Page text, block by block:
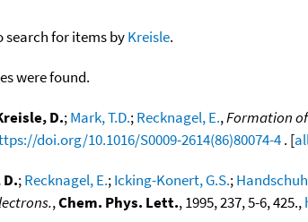
search for items byKreisle.
were found.
D.;Mark, T.D.;Recknagel, E.,Formation
doi.org/10.1016/S0009-2614(86)80074-4. [
;Recknagel, E.;Icking-Konert, G.S.;
,Chem. Phys. Lett., 1995, 237, 5-6, 425.,